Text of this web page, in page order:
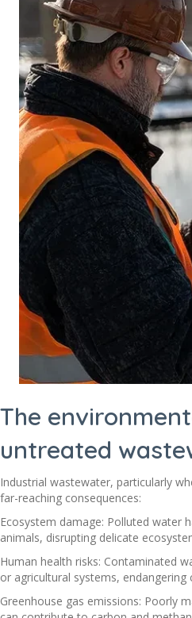
The
untreated
Industrial wastewater, particularly
far-reaching consequences:
Ecosystem damage: Polluted water
animals, disrupting delicate
Human health risks: Contaminated
or agricultural systems, endangering
Greenhouse gas emissions: Poorly